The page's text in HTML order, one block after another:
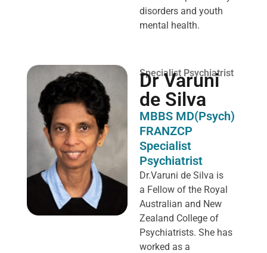
disorders and youth
mental health.
Specialist Psychiatrist
Dr Varuni
de Silva
MBBS MD(Psych)
FRANZCP
Specialist
Psychiatrist
Dr.Varuni de Silva is
a Fellow of the Royal
Australian and New
Zealand College of
Psychiatrists. She has
worked as a